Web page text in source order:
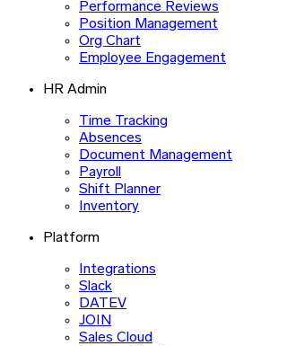
Performance Reviews
Position Management
Org Chart
Employee Engagement
HR Admin
Time Tracking
Absences
Document Management
Payroll
Shift Planner
Inventory
Platform
Integrations
Slack
DATEV
JOIN
Sales Cloud